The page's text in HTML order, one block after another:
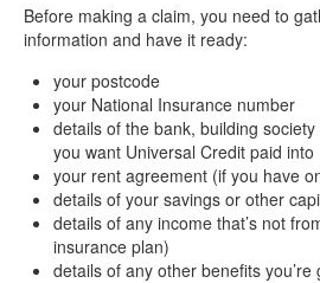
Before making a claim, you need to
information and have it ready:
your postcode
your National Insurance number
details of the bank, building
you want Universal Credit paid into
your rent agreement (if you have
details of your savings or other
details of any income that’s not
insurance plan)
details of any other benefits you’re